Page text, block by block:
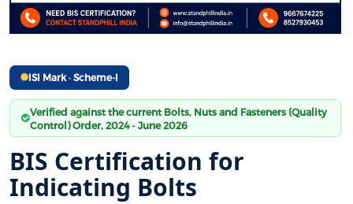
ISI Mark · Scheme-I
Verified against the current Bolts, Nuts and Fasteners (Quality
Control) Order, 2024 - June 2026
BIS Certification for
Indicating Bolts